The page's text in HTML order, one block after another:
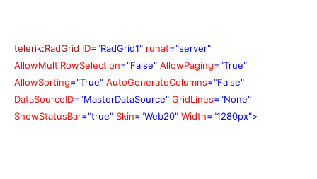
telerik:RadGrid ID="RadGrid1" runat="server"
AllowMultiRowSelection="False" AllowPaging="True"
AllowSorting="True" AutoGenerateColumns="False"
DataSourceID="MasterDataSource" GridLines="None"
ShowStatusBar="true" Skin="Web20" Width="1280px">